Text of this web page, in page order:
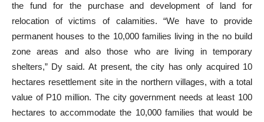
the fund for the purchase and development of land for
relocation of victims of calamities. “We have to provide
permanent houses to the 10,000 families living in the no build
zone areas and also those who are living in temporary
shelters,” Dy said. At present, the city has only acquired 10
hectares resettlement site in the northern villages, with a total
value of P10 million. The city government needs at least 100
hectares to accommodate the 10,000 families that would be